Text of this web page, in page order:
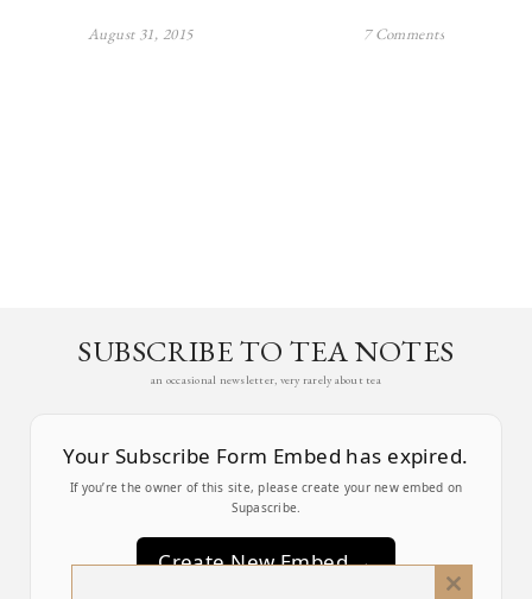
August 31, 2015 7 Comments
SUBSCRIBE TO TEA NOTES
an occasional newsletter, very rarely about tea
Your Subscribe Form Embed has expired.
If you’re the owner of this site, please create your new embed on
Supascribe.
Create New Embed →